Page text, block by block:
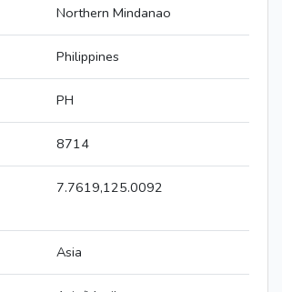
Northern Mindanao
Philippines
PH
8714
7.7619,125.0092
Asia